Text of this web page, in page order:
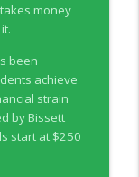
money
been
achieve
strain
by Bissett
start at $250